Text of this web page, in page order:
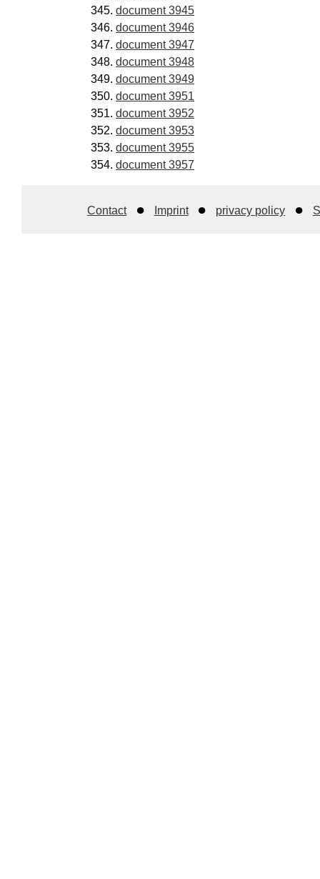
document 3945
document 3946
document 3947
document 3948
document 3949
document 3951
document 3952
document 3953
document 3955
document 3957
Contact Imprint privacy policy